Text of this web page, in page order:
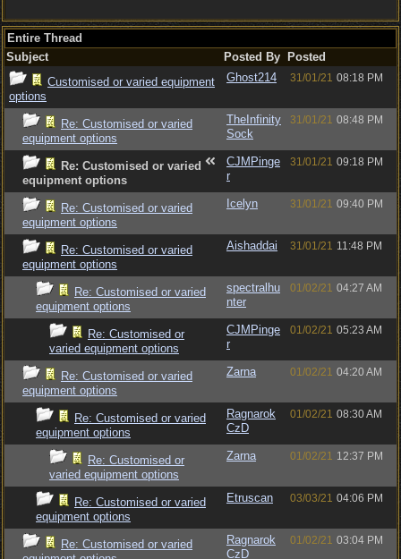
Entire Thread
Subject
Posted By
Posted
Customised or varied equipment
options
Ghost214 31/01/21 08:18 PM
Re: Customised or varied
equipment options
TheInfinity
Sock
31/01/21 08:48 PM
Re: Customised or varied
equipment options
CJMPinge
r
31/01/21 09:18 PM
Re: Customised or varied
equipment options
Icelyn 31/01/21 09:40 PM
Re: Customised or varied
equipment options
Aishaddai 31/01/21 11:48 PM
Re: Customised or varied
equipment options
spectralhu
nter
01/02/21 04:27 AM
Re: Customised or
varied equipment options
CJMPinge
r
01/02/21 05:23 AM
Re: Customised or varied
equipment options
Zarna 01/02/21 04:20 AM
Re: Customised or varied
equipment options
Ragnarok
CzD
01/02/21 08:30 AM
Re: Customised or
varied equipment options
Zarna 01/02/21 12:37 PM
Re: Customised or varied
equipment options
Etruscan 03/03/21 04:06 PM
Re: Customised or varied
Ragnarok
CzD
01/02/21 03:04 PM